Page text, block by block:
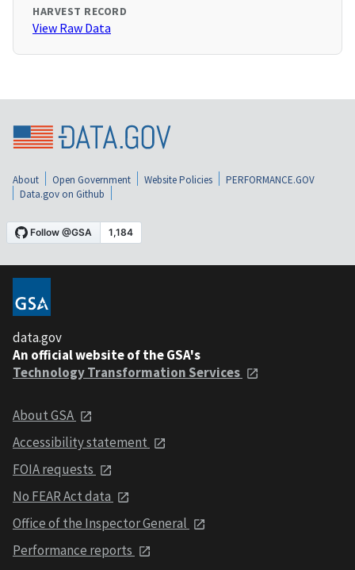
HARVEST RECORD
View Raw Data
About Open Government Website Policies
PERFORMANCE.GOV
Data.gov on Github
data.gov
An official website of the GSA's
Technology Transformation Services
About GSA
Accessibility statement
FOIA requests
No FEAR Act data
Office of the Inspector General
Performance reports